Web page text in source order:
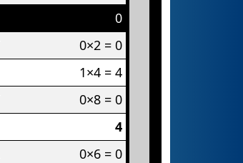
0
0×2 = 0
1×4 = 4
0×8 = 0
4
0×6 = 0